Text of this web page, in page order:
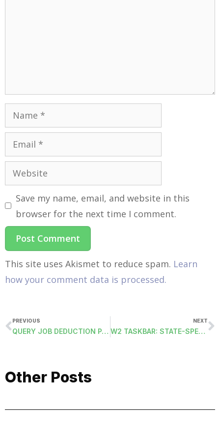
Save my name, email, and website in this
browser for the next time I comment.
This site uses Akismet to reduce spam. Learn
how your comment data is processed.
PREVIOUS
QUERY JOB DEDUCTION PAY MASTERS
NEXT
W2 TASKBAR: STATE-SPECIFIC TAB
Other Posts